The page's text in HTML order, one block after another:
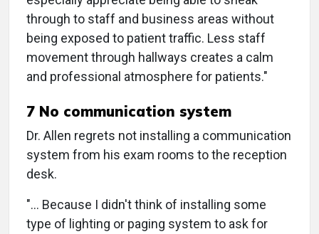
through to staff and business areas without
being exposed to patient traffic. Less staff
movement through hallways creates a calm
and professional atmosphere for patients."
7 No communication system
Dr. Allen regrets not installing a communication
system from his exam rooms to the reception
desk.
"… Because I didn't think of installing some
type of lighting or paging system to ask for